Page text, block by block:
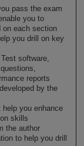
pass the exam
you to
on each section
you drill on key
software,
reports
by the
you enhance
skills
the author
to help you drill